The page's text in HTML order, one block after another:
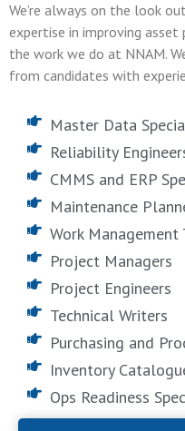
We’re always on the look
expertise in improving
the work we do at NNAM.
from candidates with
Master Data
Reliability
CMMS and ERP
Maintenance
Work Management
Project Managers
Project Engineers
Technical Writers
Purchasing and
Inventory
Ops Readiness